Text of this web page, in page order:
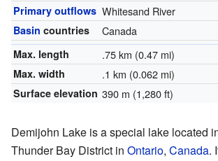
Primary outflows Whitesand River
Basin countries Canada
Max. length .75 km (0.47 mi)
Max. width .1 km (0.062 mi)
Surface elevation 390 m (1,280 ft)
Demijohn Lake is a special lake located
Thunder Bay District in Ontario, Canada.